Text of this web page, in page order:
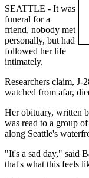
SEATTLE - It was
funeral for a
friend, nobody met
personally, but had
followed her life
intimately.
Researchers claim, J-
watched from afar,
Her obituary, written
was read to a group
along Seattle's
"It's a sad day," said
that's what this feels